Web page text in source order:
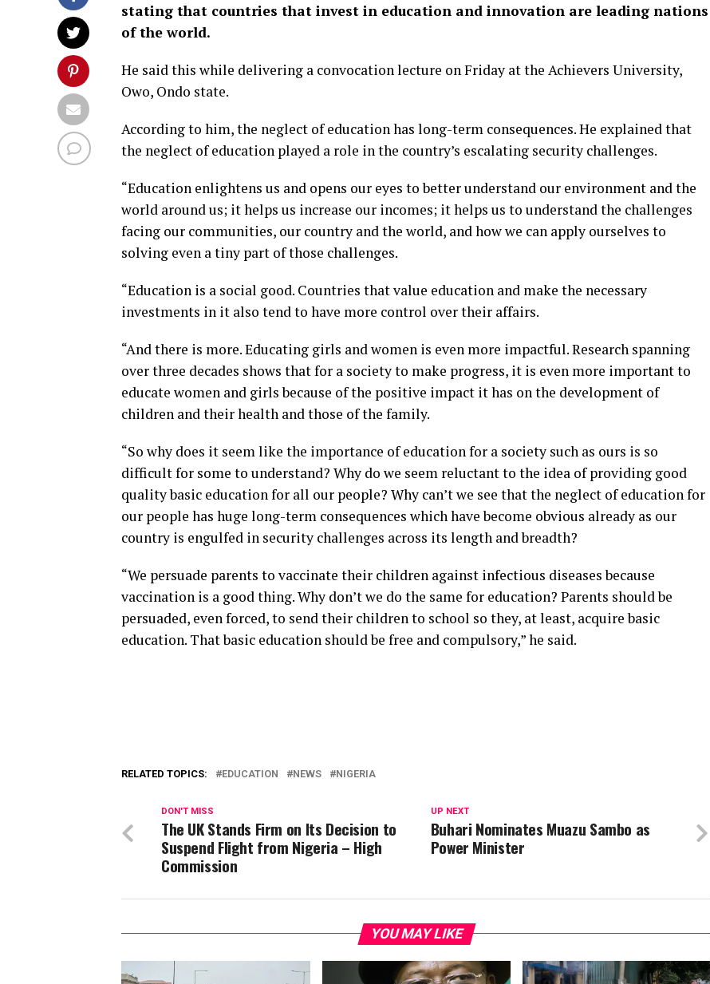
stating that countries that invest in education and innovation are leading nations
of the world.
He said this while delivering a convocation lecture on Friday at the Achievers University,
Owo, Ondo state.
According to him, the neglect of education has long-term consequences. He explained that
the neglect of education played a role in the country’s escalating security challenges.
“Education enlightens us and opens our eyes to better understand our environment and the
world around us; it helps us increase our incomes; it helps us to understand the challenges
facing our communities, our country and the world, and how we can apply ourselves to
solving even a tiny part of those challenges.
“Education is a social good. Countries that value education and make the necessary
investments in it also tend to have more control over their affairs.
“And there is more. Educating girls and women is even more impactful. Research spanning
over three decades shows that for a society to make progress, it is even more important to
educate women and girls because of the positive impact it has on the development of
children and their health and those of the family.
“So why does it seem like the importance of education for a society such as ours is so
difficult for some to understand? Why do we seem reluctant to the idea of providing good
quality basic education for all our people? Why can’t we see that the neglect of education for
our people has huge long-term consequences which have become obvious already as our
country is engulfed in security challenges across its length and breadth?
“We persuade parents to vaccinate their children against infectious diseases because
vaccination is a good thing. Why don’t we do the same for education? Parents should be
persuaded, even forced, to send their children to school so they, at least, acquire basic
education. That basic education should be free and compulsory,” he said.
RELATED TOPICS: EDUCATION NEWS NIGERIA
UP NEXT
Buhari Nominates Muazu Sambo as
Power Minister
DON'T MISS
The UK Stands Firm on Its Decision to
Suspend Flight from Nigeria – High
Commission
YOU MAY LIKE